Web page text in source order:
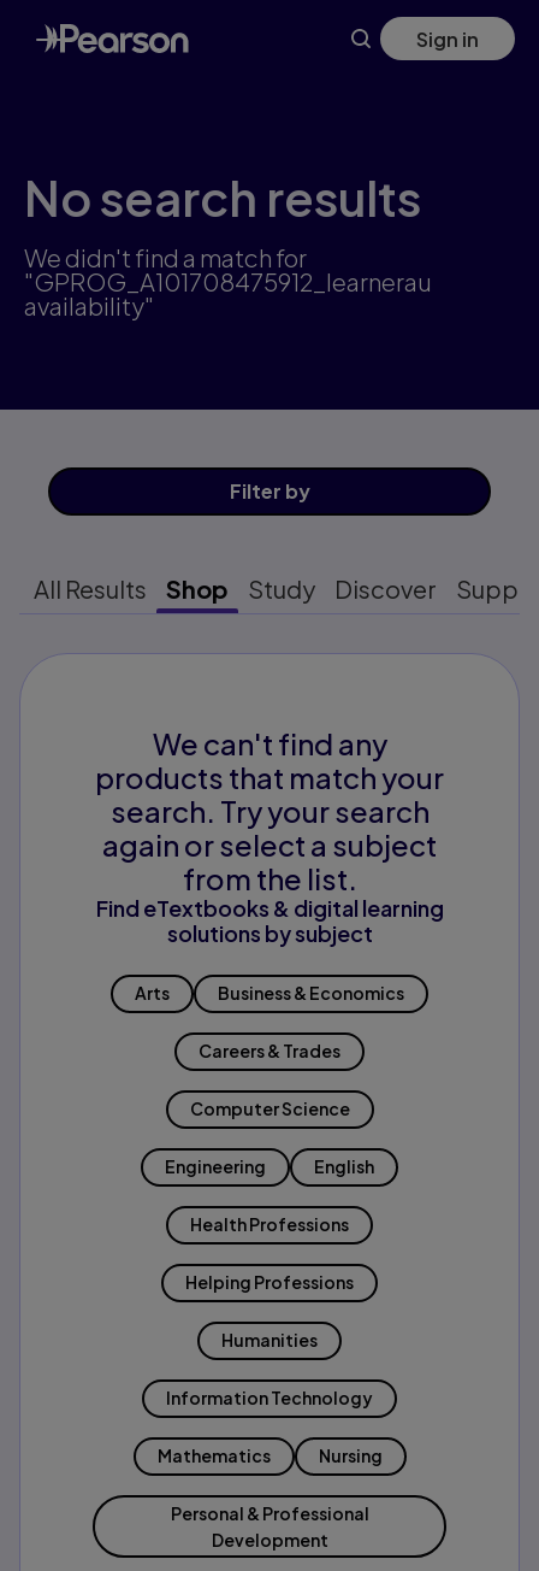
Skip
to
main
Sign in
No search results
We didn't find a match for
"GPROG_A101708475912_learnerau
availability"
Filter by
All Results Shop Study Discover
We can't find any
products that match your
search. Try your search
again or select a subject
from the list.
Find eTextbooks & digital learning
solutions by subject
Arts Business & Economics
Careers & Trades
Computer Science
Engineering English
Health Professions
Helping Professions
Humanities
Information Technology
Mathematics Nursing
Personal & Professional
Development